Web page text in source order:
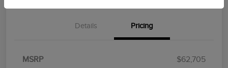
Details Pricing
MSRP
$62,705